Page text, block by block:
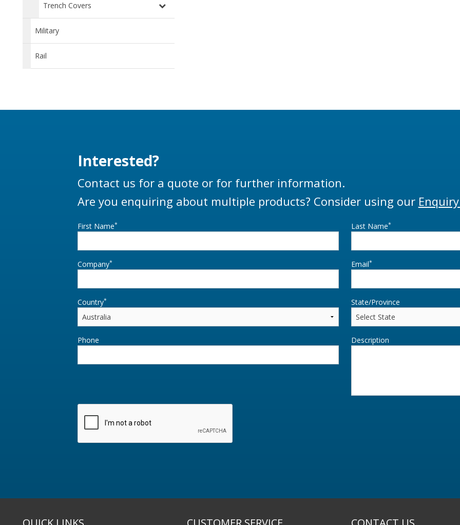
Trench Covers
Military
Rail
Interested?
Contact us for a quote or for further information.
Are you enquiring about multiple products? Consider using our
First Name* Last Name*
Company* Email*
Country* State/Province
Phone Description